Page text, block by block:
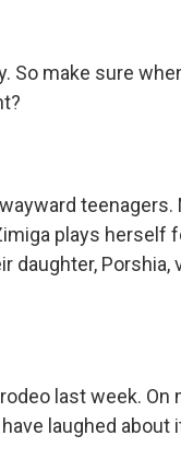
So make sure
teenagers.
plays herself
daughter, Porshia,
last week. On
laughed about